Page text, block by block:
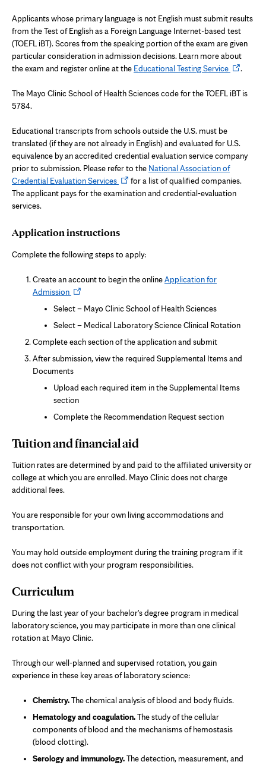
Applicants whose primary language is not English must submit results
from the Test of English as a Foreign Language Internet-based test
(TOEFL iBT). Scores from the speaking portion of the exam are given
particular consideration in admission decisions. Learn more about
the exam and register online at the Educational Testing ServiceOpens
new
.
The Mayo Clinic School of Health Sciences code for the TOEFL iBT is
5784.
Educational transcripts from schools outside the U.S. must be
translated (if they are not already in English) and evaluated for U.S.
equivalence by an accredited credential evaluation service company
prior to submission. Please refer to the National Association of
Credential Evaluation ServicesOpens
in
for a list of qualified companies.
The applicant pays for the examination and credential-evaluation
services.
Application instructions
Complete the following steps to apply:
Create an account to begin the onlineApplication for
AdmissionOpens
tab
Select – Mayo Clinic School of Health Sciences
Select – Medical Laboratory Science Clinical Rotation
Complete each section of the application and submit
After submission, view the required Supplemental Items and
Documents
Upload each required item in the Supplemental Items
section
Complete the Recommendation Request section
Tuition and financial aid
Tuition rates are determined by and paid to the affiliated university or
college at which you are enrolled. Mayo Clinic does not charge
additional fees.
You are responsible for your own living accommodations and
transportation.
You may hold outside employment during the training program if it
does not conflict with your program responsibilities.
Curriculum
During the last year of your bachelor's degree program in medical
laboratory science, you may participate in more than one clinical
rotation at Mayo Clinic.
Through our well-planned and supervised rotation, you gain
experience in these key areas of laboratory science:
Chemistry.The chemical analysis of blood and body fluids.
Hematology and coagulation.The study of the cellular
components of blood and the mechanisms of hemostasis
(blood clotting).
Serology and immunology.The detection, measurement, and